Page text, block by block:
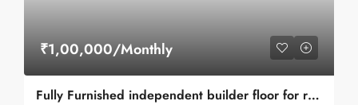
₹1,00,000/Monthly
Fully Furnished independent builder floor for rent in Greater Kailash Enclave 1